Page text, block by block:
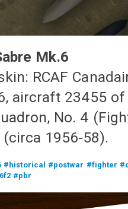
Mk.6
RCAF
aircraft 23455
No. 4
1956-58).
#historical #postwar #fighter
#pbr